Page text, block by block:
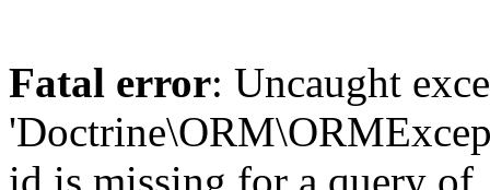
Fatal error: Uncaught